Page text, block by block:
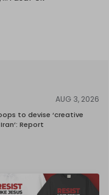
AUG 3, 2026
to devise ‘creative
Report